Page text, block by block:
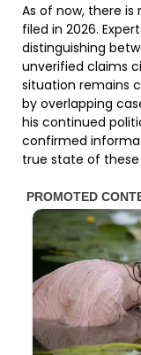
As of now, there
filed in 2026.
distinguishing
unverified claims
situation remains
by overlapping
his continued
confirmed
true state of